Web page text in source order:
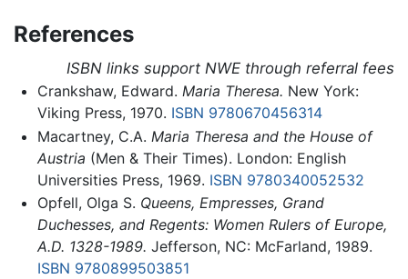
References
ISBN links support NWE through referral fees
Crankshaw, Edward. Maria Theresa. New York:
Viking Press, 1970. ISBN 9780670456314
Macartney, C.A. Maria Theresa and the House of
Austria (Men & Their Times). London: English
Universities Press, 1969. ISBN 9780340052532
Opfell, Olga S. Queens, Empresses, Grand
Duchesses, and Regents: Women Rulers of Europe,
A.D. 1328-1989. Jefferson, NC: McFarland, 1989.
ISBN 9780899503851